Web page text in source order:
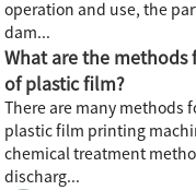
operation and use, the
dam...
What are the methods
of plastic film?
There are many methods
plastic film printing
chemical treatment
discharg...